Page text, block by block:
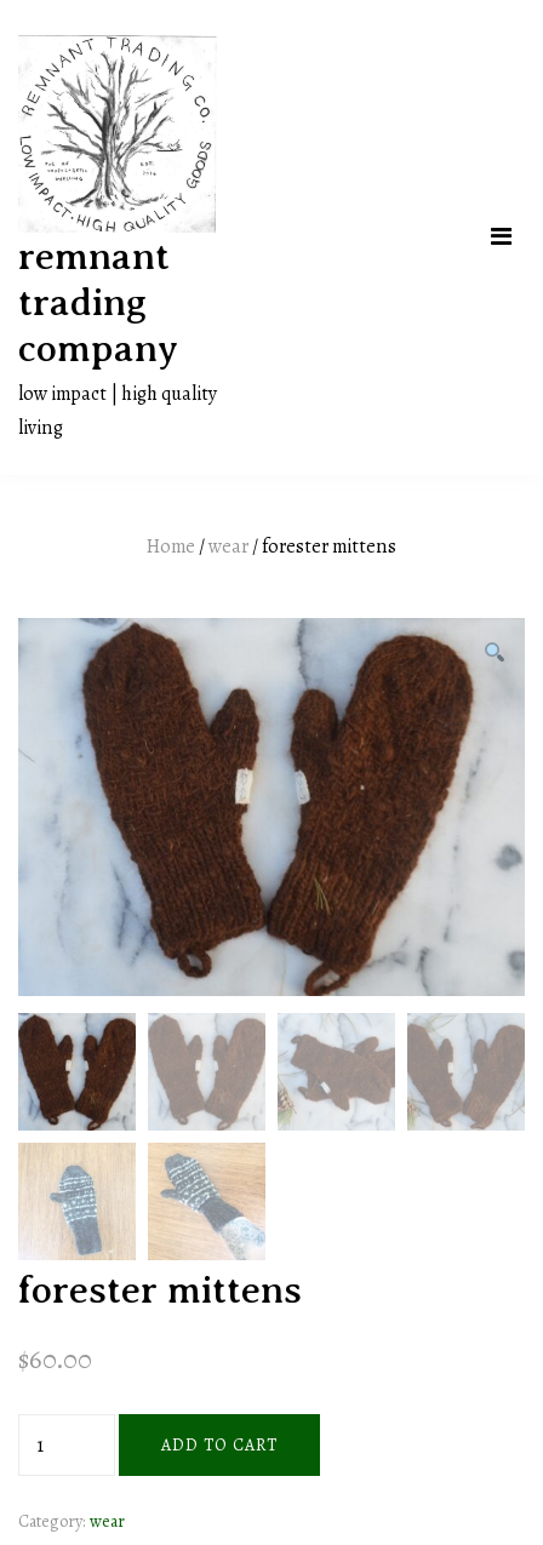
content
remnant
trading
company
low impact | high quality
living
Home /wear/ forester mittens
forester mittens
$60.00
ADD TO CART
Category:wear